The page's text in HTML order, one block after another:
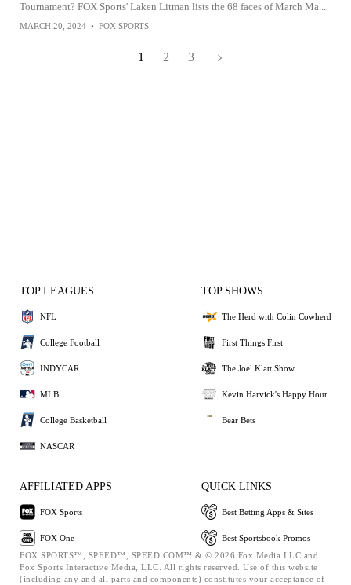
Tournament? FOX Sports' Laken Litman lists the 68 faces of March Ma...
MARCH 20, 2024 • FOX SPORTS
1 2 3
TOP LEAGUES
NFL
College Football
INDYCAR
MLB
College Basketball
NASCAR
TOP SHOWS
The Herd with Colin Cowherd
First Things First
The Joel Klatt Show
Kevin Harvick's Happy Hour
Bear Bets
AFFILIATED APPS
FOX Sports
FOX One
QUICK LINKS
Best Betting Apps & Sites
Best Sportsbook Promos
FOX SPORTS™, SPEED™, SPEED.COM™ & © 2026 Fox Media LLC and
Fox Sports Interactive Media, LLC. All rights reserved. Use of this website
(including any and all parts and components) constitutes your acceptance of